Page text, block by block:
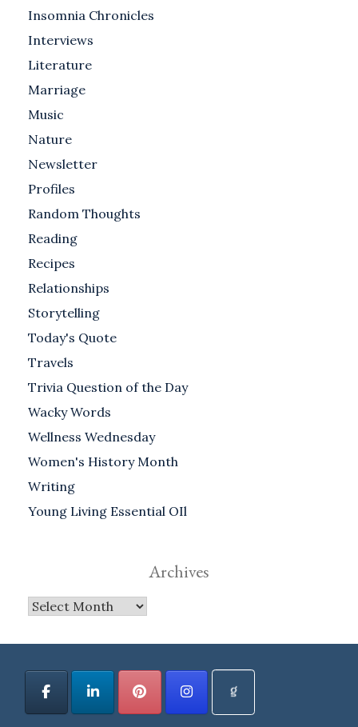
Insomnia Chronicles
Interviews
Literature
Marriage
Music
Nature
Newsletter
Profiles
Random Thoughts
Reading
Recipes
Relationships
Storytelling
Today's Quote
Travels
Trivia Question of the Day
Wacky Words
Wellness Wednesday
Women's History Month
Writing
Young Living Essential OIl
Archives
Archives